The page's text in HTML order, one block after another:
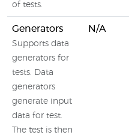
of tests.
Generators
Supports data
generators for
tests. Data
generators
generate input
data for test.
The test is then
N/A